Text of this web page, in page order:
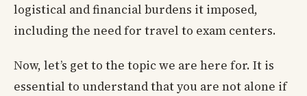
logistical and financial burdens it imposed,
including the need for travel to exam centers.
Now, let’s get to the topic we are here for. It is
essential to understand that you are not alone if